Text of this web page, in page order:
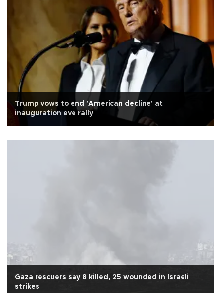
Trump vows to end 'American decline' at
inauguration eve rally
Gaza rescuers say 8 killed, 25 wounded in Israeli
strikes